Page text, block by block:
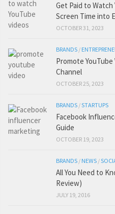
Get Paid to Watch
Screen Time into
OCTOBER 31, 2023
BRANDS /
Promote YouTube
Channel
OCTOBER 25, 2023
BRANDS /STARTUPS
Facebook
Guide
OCTOBER 19, 2023
BRANDS / NEWS /
All You Need to
Review)
JULY 19, 2016